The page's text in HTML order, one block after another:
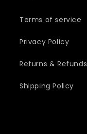
Terms of service
Privacy Policy
Returns & Refunds
Shipping Policy